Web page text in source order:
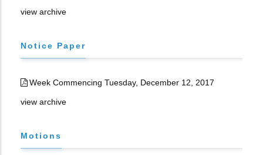
view archive
Notice Paper
Week Commencing Tuesday, December 12, 2017
view archive
Motions